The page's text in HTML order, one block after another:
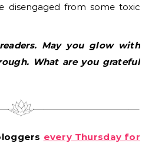
disengaged from some toxic
May you glow with
What are you grateful
every Thursday for